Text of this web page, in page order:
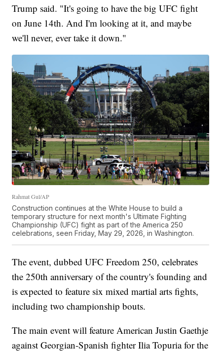
Trump said. "It's going to have the big UFC fight
on June 14th. And I'm looking at it, and maybe
we'll never, ever take it down."
Rahmat Gul/AP
Construction continues at the White House to build a
temporary structure for next month's Ultimate Fighting
Championship (UFC) fight as part of the America 250
celebrations, seen Friday, May 29, 2026, in Washington.
The event, dubbed UFC Freedom 250, celebrates
the 250th anniversary of the country's founding and
is expected to feature six mixed martial arts fights,
including two championship bouts.
The main event will feature American Justin Gaethje
against Georgian-Spanish fighter Ilia Topuria for the